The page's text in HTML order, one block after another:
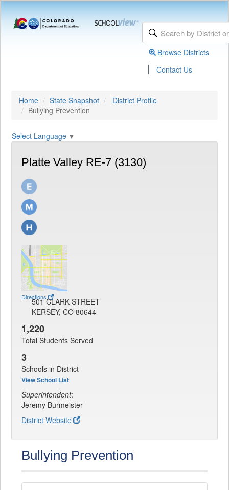
Browse Districts
| Contact Us
Home State Snapshot
District Profile
Bullying Prevention
Select Language ▼
Platte Valley RE-7 (3130)
Directions
501 CLARK STREET
KERSEY, CO 80644
1,220
Total Students Served
3
Schools in District
View School List
Superintendent:
Jeremy Burmeister
District Website
Bullying Prevention